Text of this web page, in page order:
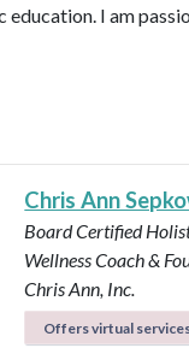
education. I am
Chris Ann
Board Certified
Wellness Coach &
Chris Ann, Inc.
Offers virtual